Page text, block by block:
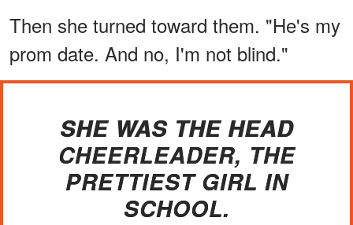
Then she turned toward them. "He's my
prom date. And no, I'm not blind."
SHE WAS THE HEAD
CHEERLEADER, THE
PRETTIEST GIRL IN
SCHOOL.